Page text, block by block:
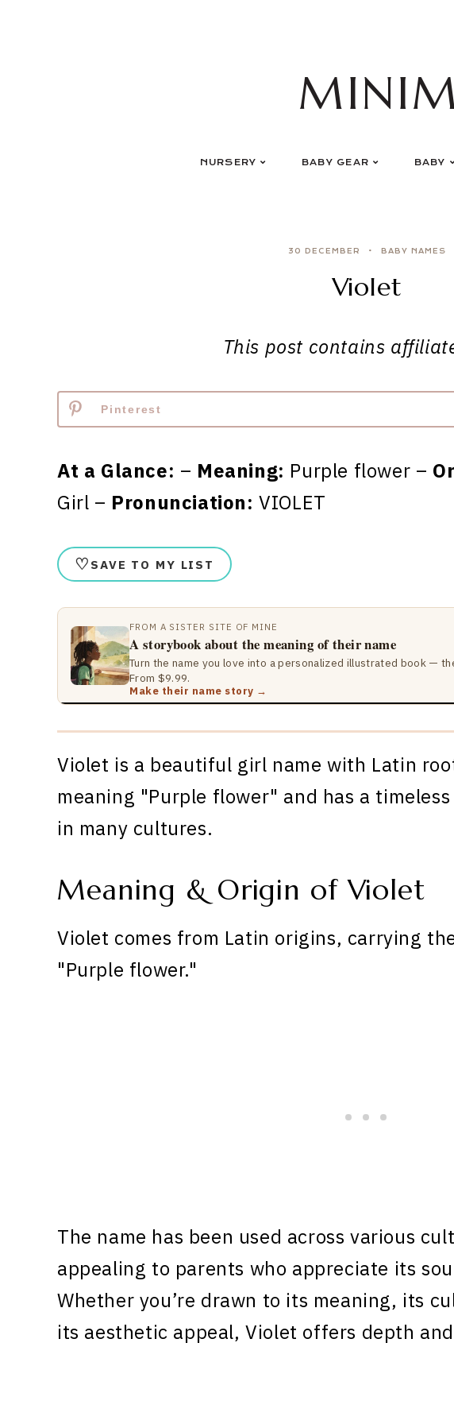
NURSERY BABY GEAR BABY
30 DECEMBER BABY NAMES
Violet
This post contains
Pinterest
At a Glance: – Meaning: Purple flower –
Girl – Pronunciation: VIOLET
♡ SAVE TO MY LIST
FROM A SISTER SITE OF MINE
A storybook about the meaning of their name
Turn the name you love into a personalized illustrated book —
From $9.99.
Make their name story →
Violet is a beautiful girl name with Latin
meaning "Purple flower" and has a
in many cultures.
Meaning & Origin of Violet
Violet comes from Latin origins, carrying
"Purple flower."
The name has been used across various
appealing to parents who appreciate its
Whether you’re drawn to its meaning, its
its aesthetic appeal, Violet offers depth